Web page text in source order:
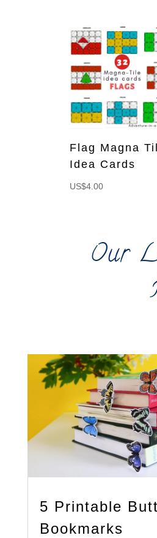
Flag Magna
Idea Cards
US$4.00
Our
5 Printable
Bookmarks